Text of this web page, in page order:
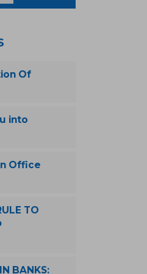
Of
into
Office
TO
BANKS: